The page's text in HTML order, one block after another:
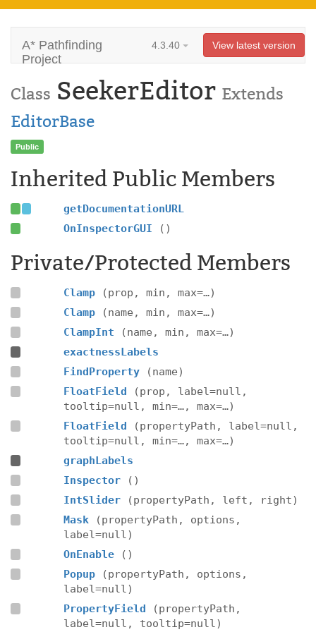
A* Pathfinding
Project
4.3.40 View latest version
Class SeekerEditor Extends
EditorBase
Public
Inherited Public Members
getDocumentationURL
OnInspectorGUI
()
Private/Protected Members
Clamp
(prop, min, max=…)
Clamp
(name, min, max=…)
ClampInt
(name, min, max=…)
exactnessLabels
FindProperty
(name)
FloatField
(prop, label=null,
tooltip=null, min=…, max=…)
FloatField
(propertyPath, label=null,
tooltip=null, min=…, max=…)
graphLabels
Inspector
()
IntSlider
(propertyPath, left, right)
Mask
(propertyPath, options,
label=null)
OnEnable
()
Popup
(propertyPath, options,
label=null)
PropertyField
(propertyPath,
label=null, tooltip=null)